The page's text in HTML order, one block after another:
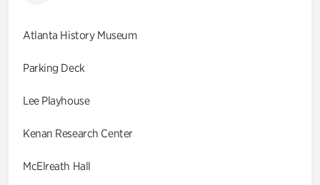
Atlanta History Museum
Parking Deck
Lee Playhouse
Kenan Research Center
McElreath Hall